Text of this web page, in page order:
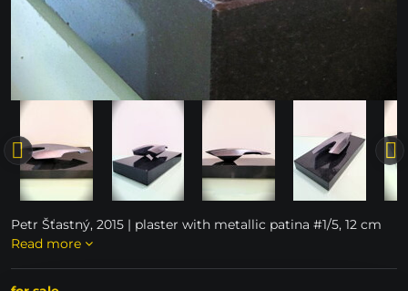
Petr Šťastný, 2015 | plaster with metallic patina #1/5, 12 cm
Read more